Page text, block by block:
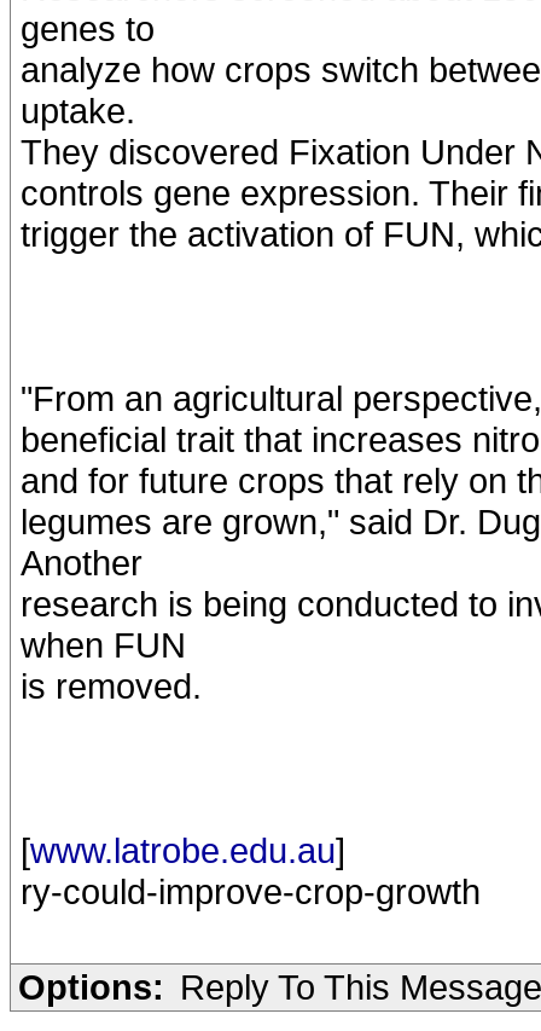
genes to
analyze how crops switch
uptake.
They discovered Fixation Under
controls gene expression. Their
trigger the activation of FUN,
"From an agricultural
beneficial trait that increases
and for future crops that rely on
legumes are grown," said Dr.
Another
research is being conducted to
when FUN
is removed.
[www.latrobe.edu.au]
ry-could-improve-crop-growth
Options: Reply To This Message